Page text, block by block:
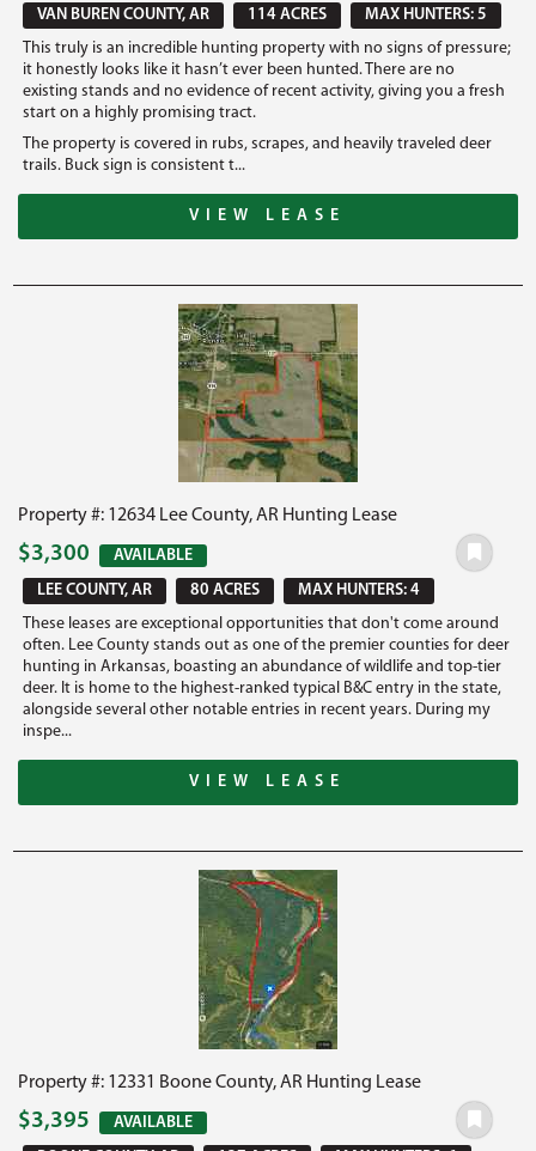
VAN BUREN COUNTY, AR
114 ACRES
MAX HUNTERS: 5
This truly is an incredible hunting property with no signs of pressure;
it honestly looks like it hasn’t ever been hunted. There are no
existing stands and no evidence of recent activity, giving you a fresh
start on a highly promising tract.
The property is covered in rubs, scrapes, and heavily traveled deer
trails. Buck sign is consistent t...
VIEW LEASE
Property #: 12634 Lee County, AR Hunting Lease
$3,300
AVAILABLE
LEE COUNTY, AR
80 ACRES
MAX HUNTERS: 4
These leases are exceptional opportunities that don't come around
often. Lee County stands out as one of the premier counties for deer
hunting in Arkansas, boasting an abundance of wildlife and top-tier
deer. It is home to the highest-ranked typical B&C entry in the state,
alongside several other notable entries in recent years. During my
inspe...
VIEW LEASE
Property #: 12331 Boone County, AR Hunting Lease
$3,395
AVAILABLE